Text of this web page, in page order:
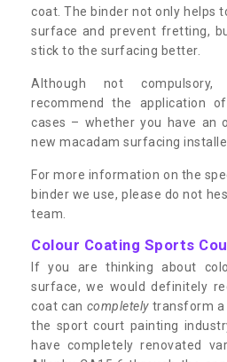
coat. The binder not only helps
surface and prevent fretting,
stick to the surfacing better.
Although not
recommend the application
cases – whether you have an
new macadam surfacing
For more information on the
binder we use, please do not
team.
Colour Coating Sports
If you are thinking about
surface, we would definitely
coat can completelytransform a
the sport court painting
have completely renovated